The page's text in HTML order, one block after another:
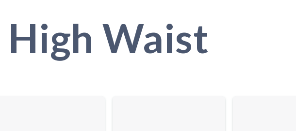
High Waist